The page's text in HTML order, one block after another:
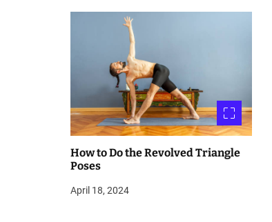
How to Do the Revolved Triangle
Poses
April 18, 2024